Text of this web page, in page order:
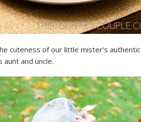
cuteness of our little mister’s authentic
and uncle.